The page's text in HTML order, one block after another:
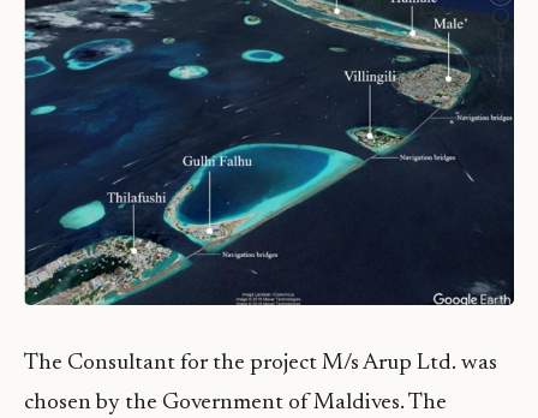
The Consultant for the project M/s Arup Ltd. was
chosen by the Government of Maldives. The